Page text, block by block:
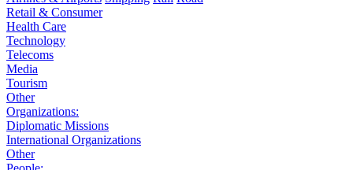
Retail & Consumer
Health Care
Technology
Telecoms
Media
Tourism
Other
Organizations:
Diplomatic Missions
International Organizations
Other